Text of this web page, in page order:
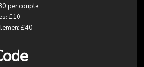
per couple
£10
£40